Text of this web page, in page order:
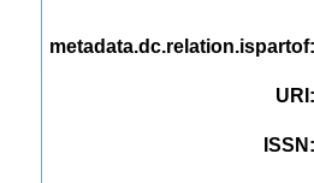
metadata.dc.relation.ispartof
URI
ISSN